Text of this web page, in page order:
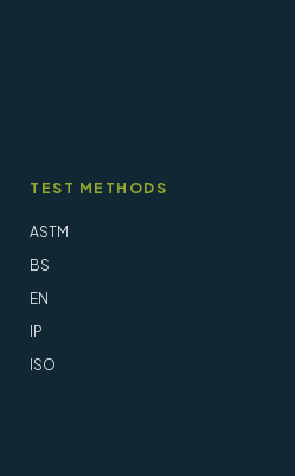
TEST METHODS
ASTM
BS
EN
IP
ISO